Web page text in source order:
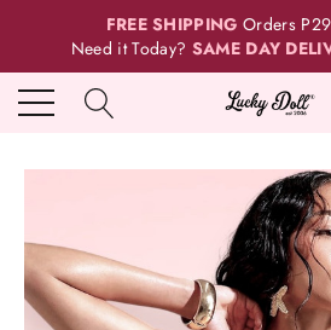
FREE SHIPPING Orders
Need it Today? SAME DAY